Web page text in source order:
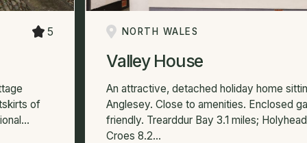
5
of
NORTH WALES
Valley House
An attractive, detached holiday home
Anglesey. Close to amenities. Enclosed
friendly. Trearddur Bay 3.1 miles;
Croes 8.2...